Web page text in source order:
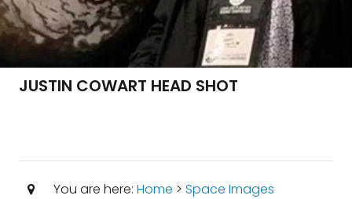
JUSTIN COWART HEAD SHOT
You are here: Home > Space Images